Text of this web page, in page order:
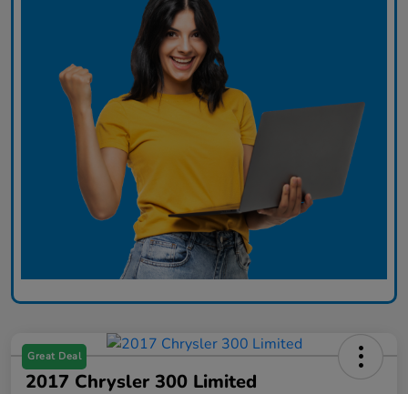
Great Deal
2017 Chrysler 300 Limited